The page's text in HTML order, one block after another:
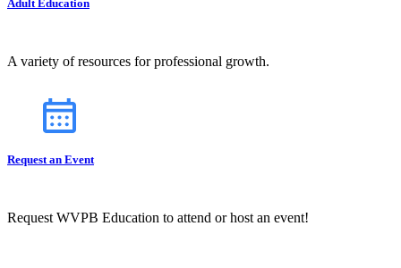
Adult Education
A variety of resources for professional growth.
Request an Event
Request WVPB Education to attend or host an event!